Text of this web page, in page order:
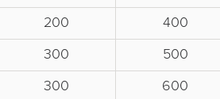
200
400
300
500
300
600